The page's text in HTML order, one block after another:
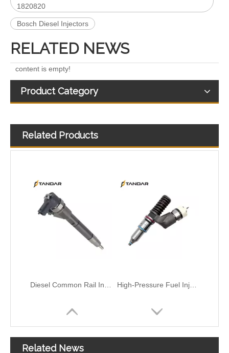
1820820
Bosch Diesel Injectors
RELATED NEWS
content is empty!
Product Category
Related Products
High-Pressure Fuel InjectorsDiesel Engines - Models 116-8866 147-0373 153-7923 203-7685 212-3462 212-3463 212-3467 212-3468 317-5278 223-5328 350-7555 Common Rail Injectors Full Set for Complete Range for Euro V/VI Diesel Engines 0 445110355 0 445110357 0 445110364 0 445110365 0 445110379 0 445110380 0 445110395 0 445110397 0 445110404
Related News